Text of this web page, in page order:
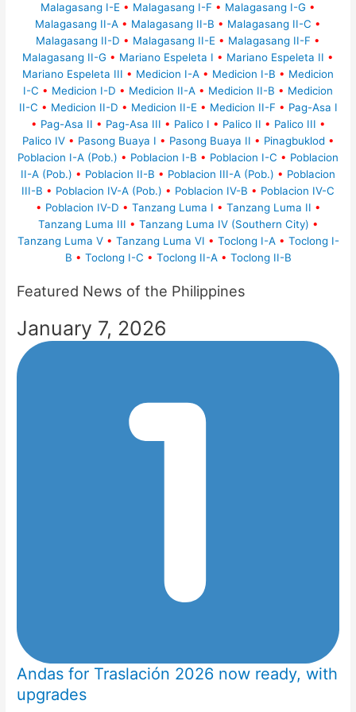
Malagasang I-E • Malagasang I-F • Malagasang I-G •
Malagasang II-A • Malagasang II-B • Malagasang II-C •
Malagasang II-D • Malagasang II-E • Malagasang II-F •
Malagasang II-G • Mariano Espeleta I • Mariano Espeleta II •
Mariano Espeleta III • Medicion I-A • Medicion I-B • Medicion
I-C • Medicion I-D • Medicion II-A • Medicion II-B • Medicion
II-C • Medicion II-D • Medicion II-E • Medicion II-F • Pag-Asa I
• Pag-Asa II • Pag-Asa III • Palico I • Palico II • Palico III •
Palico IV • Pasong Buaya I • Pasong Buaya II • Pinagbuklod •
Poblacion I-A (Pob.) • Poblacion I-B • Poblacion I-C • Poblacion
II-A (Pob.) • Poblacion II-B • Poblacion III-A (Pob.) • Poblacion
III-B • Poblacion IV-A (Pob.) • Poblacion IV-B • Poblacion IV-C
• Poblacion IV-D • Tanzang Luma I • Tanzang Luma II •
Tanzang Luma III • Tanzang Luma IV (Southern City) •
Tanzang Luma V • Tanzang Luma VI • Toclong I-A • Toclong I-
B • Toclong I-C • Toclong II-A • Toclong II-B
Featured News of the Philippines
January 7, 2026
Andas for Traslación 2026 now ready, with
upgrades